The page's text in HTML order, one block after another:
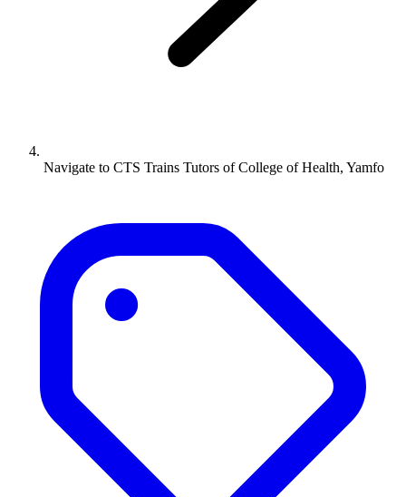
Navigate to CTS Trains Tutors of College of Health, Yamfo